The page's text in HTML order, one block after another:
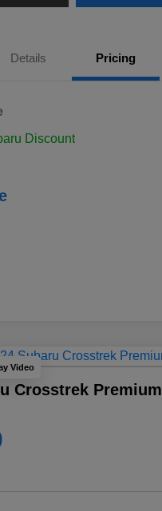
Details Pricing
Discount
Video
Crosstrek Premium